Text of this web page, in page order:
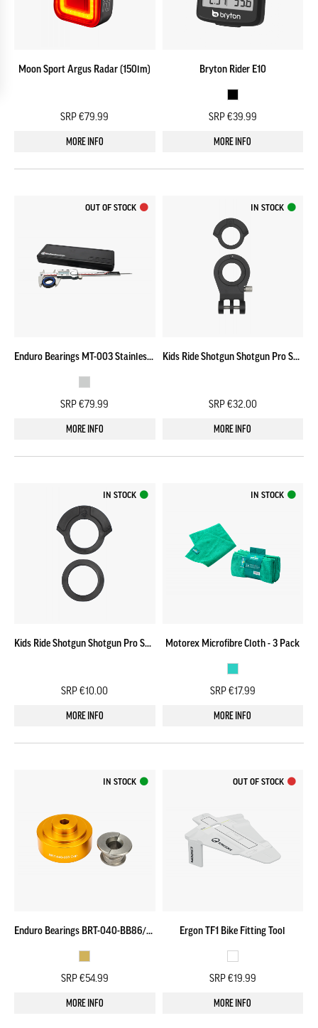
Moon Sport Argus Radar (150lm)
SRP €79.99
MORE INFO
Bryton Rider E10
SRP €39.99
MORE INFO
OUT OF STOCK
Enduro Bearings MT-003 Stainless Steel Digital Caliper Set
SRP €79.99
MORE INFO
IN STOCK
Kids Ride Shotgun Shotgun Pro Seat [GEN 2] Front Clamp
SRP €32.00
MORE INFO
IN STOCK
Kids Ride Shotgun Shotgun Pro Seat Headset Spacer
SRP €10.00
MORE INFO
IN STOCK
Motorex Microfibre Cloth - 3 Pack
SRP €17.99
MORE INFO
IN STOCK
Enduro Bearings BRT-040-BB86/92 Adapter Cup & Puller
SRP €54.99
MORE INFO
OUT OF STOCK
Ergon TF1 Bike Fitting Tool
SRP €19.99
MORE INFO